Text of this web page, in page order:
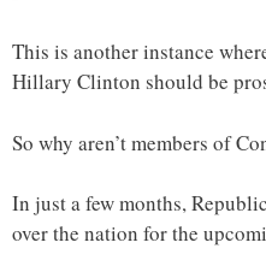
This is another instance
Hillary Clinton should be
So why aren’t members of
In just a few months,
over the nation for the